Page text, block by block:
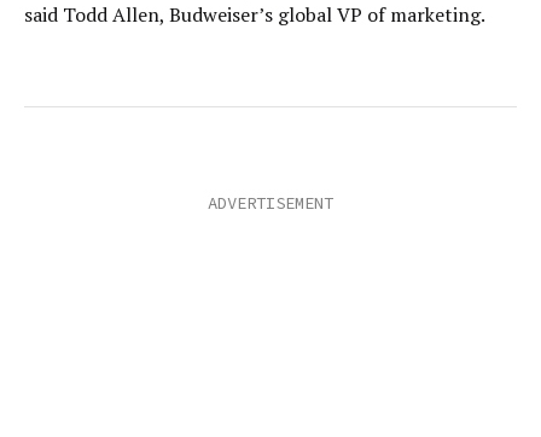
said Todd Allen, Budweiser’s global VP of marketing.